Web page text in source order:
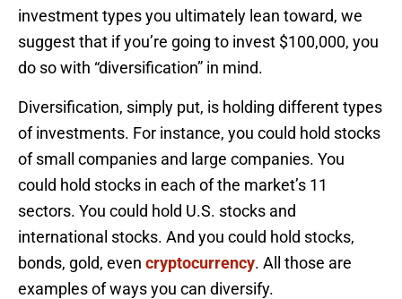
investment types you ultimately lean toward, we
suggest that if you’re going to invest $100,000, you
do so with “diversification” in mind.
Diversification, simply put, is holding different types
of investments. For instance, you could hold stocks
of small companies and large companies. You
could hold stocks in each of the market’s 11
sectors. You could hold U.S. stocks and
international stocks. And you could hold stocks,
bonds, gold, even cryptocurrency. All those are
examples of ways you can diversify.